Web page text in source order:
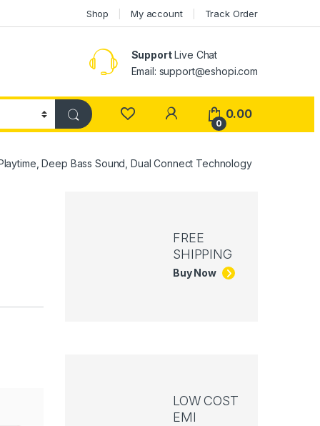
Shop My account Track Order
SupportLive Chat
Email: support@eshopi.com
My Account
0
0.00
Deep Bass Sound, Dual Connect Technology
FREE
SHIPPING
Buy Now
LOW COST
EMI